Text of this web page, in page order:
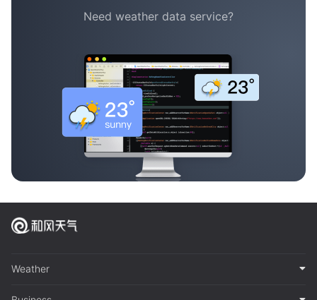
Need weather data service?
Weather